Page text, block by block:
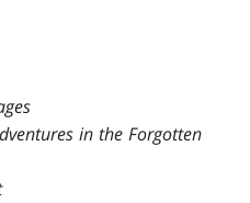
in the Forgotten